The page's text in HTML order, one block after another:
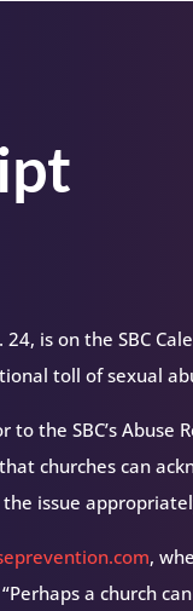
24, is on the SBC
toll of sexual
to the SBC’s
churches can
issue
,
a church